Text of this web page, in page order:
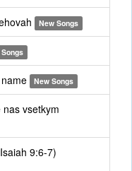
New Songs
New Songs
vsetkym
9:6-7)